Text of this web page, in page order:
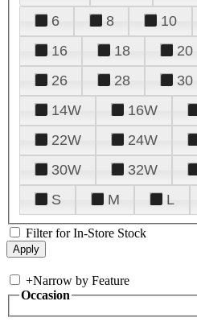
6
8 10
16
18 20
26
28 30
14W
16W
22W
24W
30W
32W
S
M L
Filter for In-Store Stock
+Narrow by Feature
Occasion